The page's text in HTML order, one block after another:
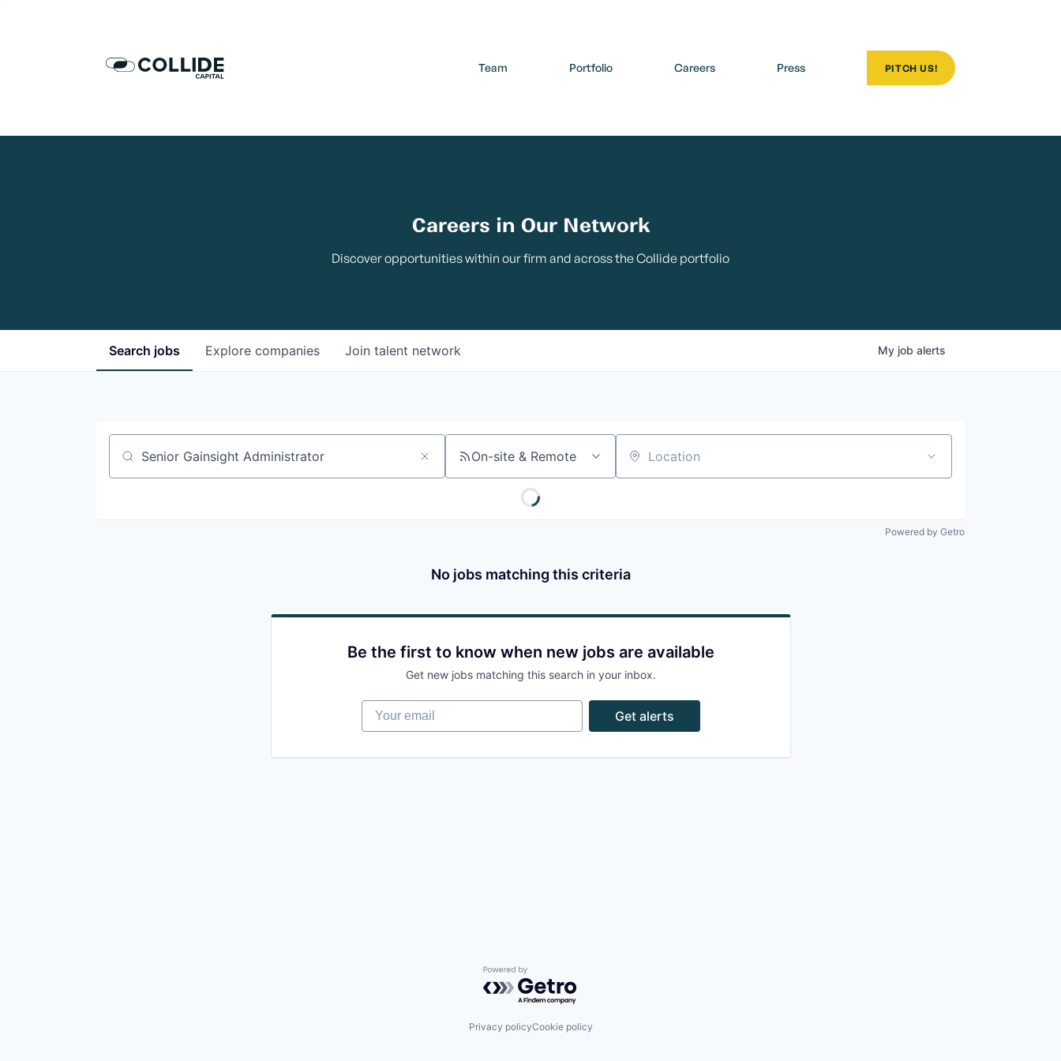
Team Portfolio Careers Press PITCH US!
Careers in Our Network
Discover opportunities within our firm and across the Collide portfolio
Search jobs Explore companies Join talent network My job alerts
Job title, company or keyword On-site & Remote Location
Powered by Getro
No jobs matching this criteria
Be the first to know when new jobs are available
Get new jobs matching this search in your inbox.
Your email
Get alerts
Powered by Getro.com
Privacy policyCookie policy